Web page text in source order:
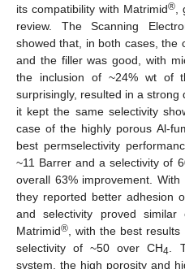
its compatibility with Matrimid®,
review. The Scanning
showed that, in both cases, the
and the filler was good, with
the inclusion of ~24% wt of
surprisingly, resulted in a
it kept the same selectivity
case of the highly porous Al-
best permselectivity
~11 Barrer and a selectivity of
overall 63% improvement. With
they reported better adhesion
and selectivity proved
Matrimid® , with the best
selectivity of ~50 over CH4
.
system, the high porosity and